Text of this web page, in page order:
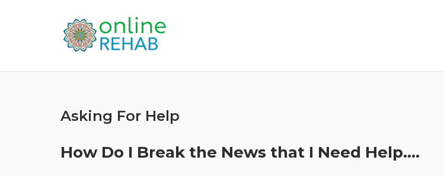
Asking For Help
How Do I Break the News that I Need Help….